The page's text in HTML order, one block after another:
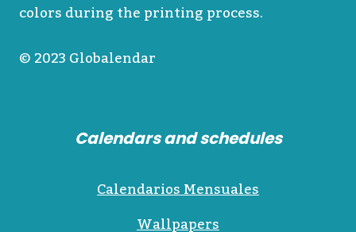
colors during the printing process.
© 2023 Globalendar
Calendars and schedules
Calendarios Mensuales
Wallpapers